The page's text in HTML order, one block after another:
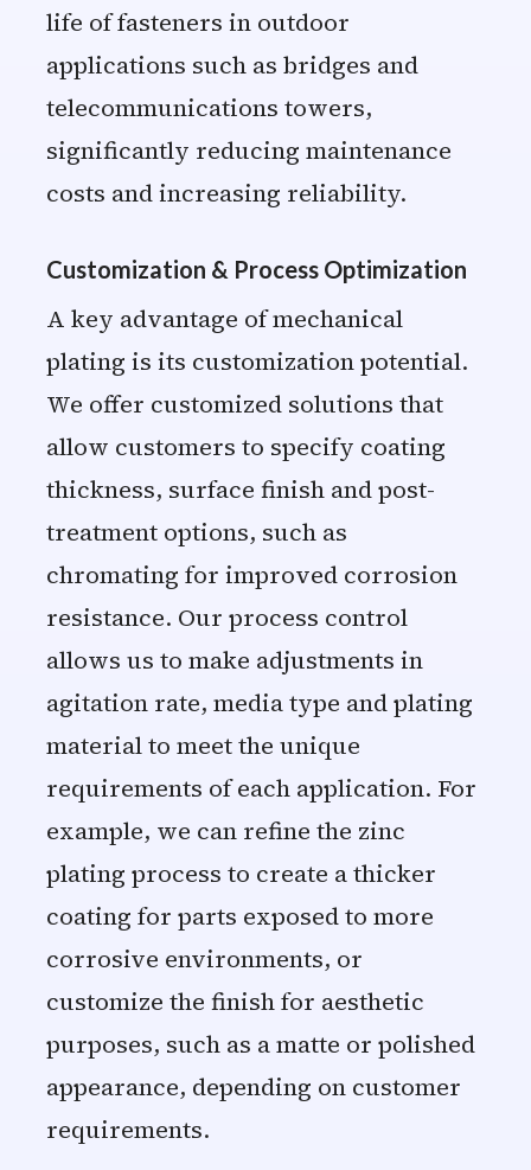
life of fasteners in outdoor
applications such as bridges and
telecommunications towers,
significantly reducing maintenance
costs and increasing reliability.
Customization & Process Optimization
A key advantage of mechanical
plating is its customization potential.
We offer customized solutions that
allow customers to specify coating
thickness, surface finish and post-
treatment options, such as
chromating for improved corrosion
resistance. Our process control
allows us to make adjustments in
agitation rate, media type and plating
material to meet the unique
requirements of each application. For
example, we can refine the zinc
plating process to create a thicker
coating for parts exposed to more
corrosive environments, or
customize the finish for aesthetic
purposes, such as a matte or polished
appearance, depending on customer
requirements.